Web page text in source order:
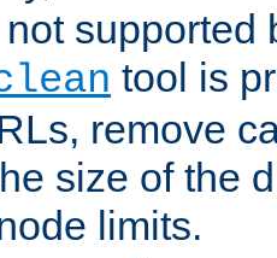
supported
tool is
remove
size of the
limits.